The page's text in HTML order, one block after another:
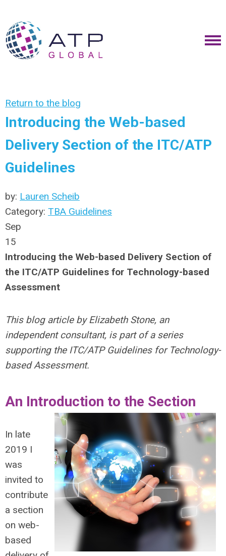
Return to the blog
Introducing the Web-based
Delivery Section of the ITC/ATP
Guidelines
by: Lauren Scheib
Category: TBA Guidelines
Sep
15
Introducing the Web-based Delivery Section of
the ITC/ATP Guidelines for Technology-based
Assessment
This blog article by Elizabeth Stone, an
independent consultant, is part of a series
supporting the ITC/ATP Guidelines for Technology-
based Assessment.
An Introduction to the Section
In late
2019 I
was
invited to
contribute
a section
on web-
based